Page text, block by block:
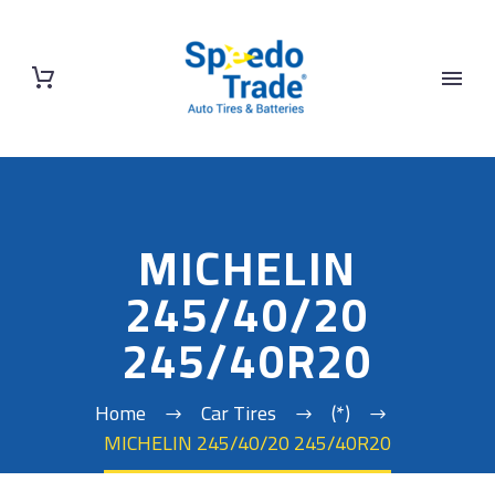
MICHELIN
245/40/20
245/40R20
Home Car Tires
(*)
MICHELIN 245/40/20 245/40R20